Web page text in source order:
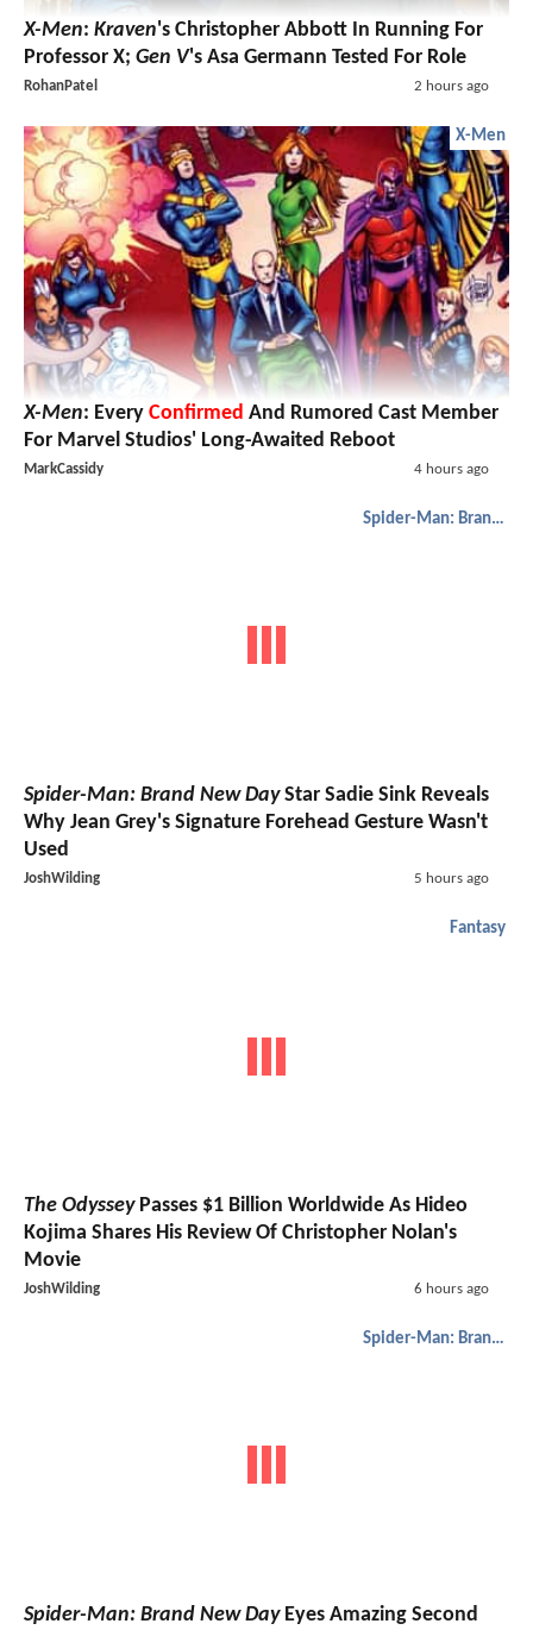
X-Men: Kraven's Christopher Abbott In Running For
Professor X; Gen V's Asa Germann Tested For Role
RohanPatel 2 hours ago
X-Men
X-Men: Every Confirmed And Rumored Cast Member
For Marvel Studios' Long-Awaited Reboot
MarkCassidy 4 hours ago
Spider-Man: Brand New Day
Spider-Man: Brand New DayStar Sadie Sink Reveals
Why Jean Grey's Signature Forehead Gesture Wasn't
Used
JoshWilding 5 hours ago
Fantasy
The OdysseyPasses $1 Billion Worldwide As Hideo
Kojima Shares His Review Of Christopher Nolan's
Movie
JoshWilding 6 hours ago
Spider-Man: Brand New Day
Spider-Man: Brand New DayEyes Amazing Second